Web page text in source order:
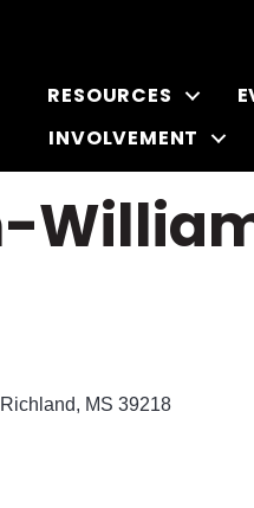
RESOURCES
INVOLVEMENT
Richland MS 39218